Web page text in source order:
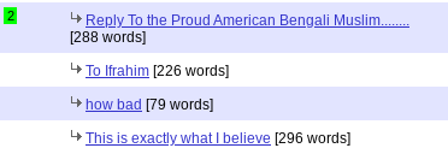
2
Reply To the Proud American Bengali Muslim........
[288 words]
To Ifrahim [226 words]
how bad [79 words]
This is exactly what I believe [296 words]